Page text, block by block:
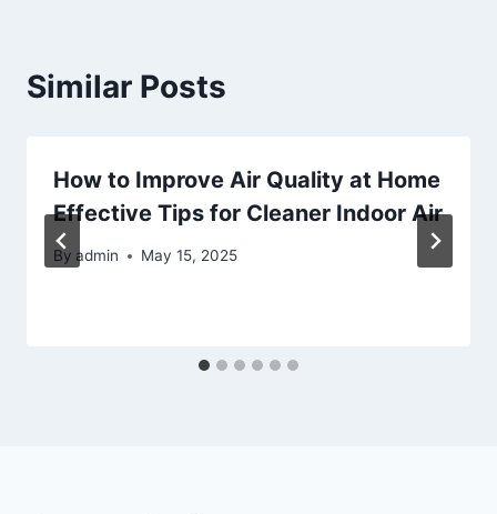
Similar Posts
How to Improve Air Quality at Home
Effective Tips for Cleaner Indoor Air
By admin May 15, 2025